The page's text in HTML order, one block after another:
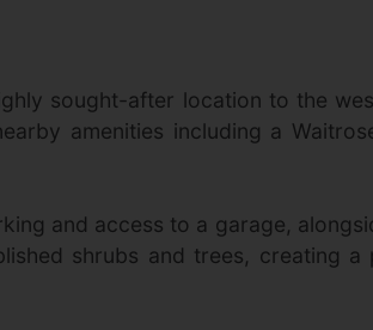
sought-after location to the
amenities including a
and access to a garage,
shrubs and trees, creating a